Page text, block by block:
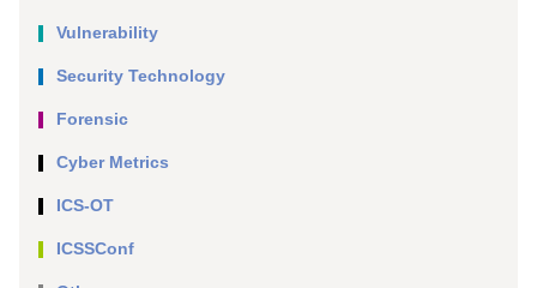
Vulnerability
Security Technology
Forensic
Cyber Metrics
ICS-OT
ICSSConf